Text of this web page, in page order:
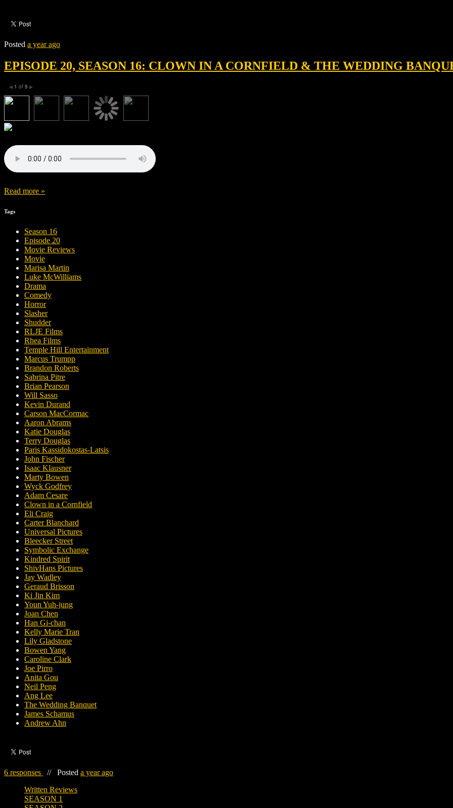
Posted a year ago
EPISODE 20, SEASON 16: CLOWN IN A CORNFIELD & THE WEDDING
◀ 1 of 5 ▶
Read more »
Tags
Season 16
Episode 20
Movie Reviews
Movie
Marisa Martin
Luke McWilliams
Drama
Comedy
Horror
Slasher
Shudder
RLJE Films
Rhea Films
Temple Hill Entertainment
Marcus Trumpp
Brandon Roberts
Sabrina Pitre
Brian Pearson
Will Sasso
Kevin Durand
Carson MacCormac
Aaron Abrams
Katie Douglas
Terry Douglas
Paris Kassidokostas-Latsis
John Fischer
Isaac Klausner
Marty Bowen
Wyck Godfrey
Adam Cesare
Clown in a Cornfield
Eli Craig
Carter Blanchard
Universal Pictures
Bleecker Street
Symbolic Exchange
Kindred Spirit
ShivHans Pictures
Jay Wadley
Geraud Brisson
Ki Jin Kim
Youn Yuh-jung
Joan Chen
Han Gi-chan
Kelly Marie Tran
Lily Gladstone
Bowen Yang
Caroline Clark
Joe Pirro
Anita Gou
Neil Peng
Ang Lee
The Wedding Banquet
James Schamus
Andrew Ahn
6 responses // Posted a year ago
Written Reviews
SEASON 1